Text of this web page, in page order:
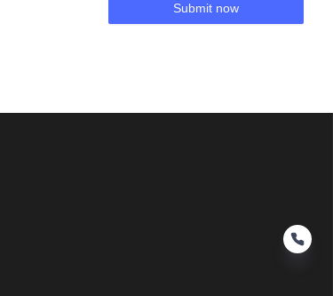
Submit now